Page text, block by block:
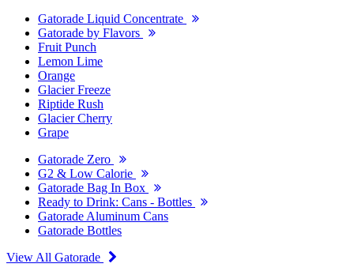
Gatorade Liquid Concentrate
Gatorade by Flavors
Fruit Punch
Lemon Lime
Orange
Glacier Freeze
Riptide Rush
Glacier Cherry
Grape
Gatorade Zero
G2 & Low Calorie
Gatorade Bag In Box
Ready to Drink: Cans - Bottles
Gatorade Aluminum Cans
Gatorade Bottles
View All Gatorade